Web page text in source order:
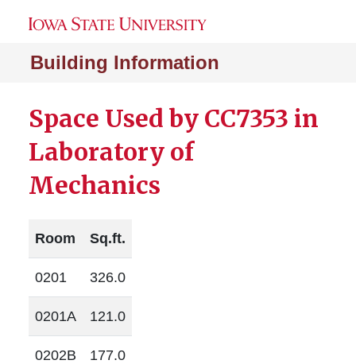
Building Information
Space Used by CC7353 in
Laboratory of
Mechanics
Room Sq.ft.
0201 326.0
0201A 121.0
0202B 177.0